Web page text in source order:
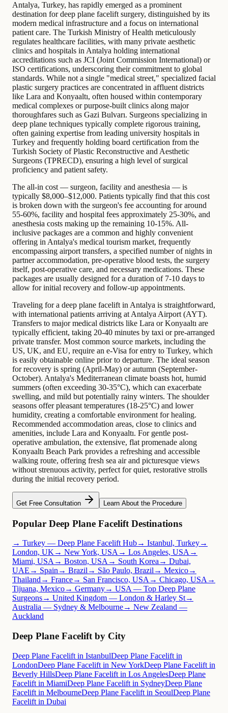
Antalya, Turkey, has rapidly emerged as a prominent
destination for deep plane facelift surgery, distinguished by its
modern medical infrastructure and a focus on international
patient care. The Turkish Ministry of Health meticulously
regulates healthcare facilities, with many private aesthetic
clinics and hospitals in Antalya holding international
accreditations such as JCI (Joint Commission International) or
ISO certifications, underscoring their commitment to global
standards. While not a single "medical street," specialized facial
plastic surgery practices are concentrated in affluent districts
like Lara and Konyaaltı, often housed within contemporary
medical complexes or purpose-built clinics along major
thoroughfares such as Gazi Bulvarı. Surgeons specializing in
deep plane techniques typically complete rigorous training,
often gaining expertise from leading university hospitals in
Turkey and frequently holding board certification from the
Turkish Society of Plastic Reconstructive and Aesthetic
Surgeons (TPRECD), ensuring a high level of surgical
proficiency and patient safety.
The all-in cost — surgeon, facility and anesthesia — is
typically $8,000–$12,000. Patients typically find that this cost
is broken down with the surgeon's fee accounting for around
55-60%, facility and hospital fees approximately 25-30%, and
anesthesia costs making up the remaining 10-15%. All-
inclusive packages are a common and highly convenient
offering in Antalya's medical tourism market, frequently
encompassing airport transfers, a specified number of nights in
partner accommodation, pre-operative blood tests, the surgery
itself, post-operative care, and necessary medications. These
packages are usually designed for a duration of 7-10 days to
allow for initial recovery and follow-up appointments.
Traveling for a deep plane facelift in Antalya is straightforward,
with international patients arriving at Antalya Airport (AYT).
Transfers to major medical districts like Lara or Konyaaltı are
typically efficient, taking 20-40 minutes by taxi or pre-arranged
private transfer. Most common source markets, including the
US, UK, and EU, require an e-Visa for entry to Turkey, which
is easily obtainable online prior to departure. The ideal season
for recovery is spring (April-May) or autumn (September-
October). Antalya's Mediterranean climate boasts hot, humid
summers (often exceeding 30-35°C), which can exacerbate
swelling, and mild but potentially rainy winters. The shoulder
seasons offer pleasant temperatures (18-25°C) and lower
humidity, creating a comfortable environment for healing.
Recommended accommodation areas, close to clinics and
amenities, include Lara and Konyaaltı. For gentle post-
operative ambulation, the extensive, flat promenade along
Konyaaltı Beach Park provides a refreshing and accessible
walking route, offering fresh sea air and picturesque views
without strenuous activity, perfect for quiet, restorative strolls
during the initial recovery period.
Get Free Consultation Learn About the Procedure
Popular Deep Plane Facelift Destinations
→ Turkey — Deep Plane Facelift Hub→ Istanbul, Turkey→
London, UK→ New York, USA→ Los Angeles, USA→
Miami, USA→ Boston, USA→ South Korea→ Dubai,
UAE → Spain→ Brazil→ São Paulo, Brazil→ Mexico→
Thailand→ France→ San Francisco, USA→ Chicago, USA→
Tijuana, Mexico→ Germany→ USA — Top Deep Plane
Surgeons→ United Kingdom — London & Harley St→
Australia — Sydney & Melbourne→ New Zealand —
Auckland
Deep Plane Facelift by City
Deep Plane Facelift in IstanbulDeep Plane Facelift in
LondonDeep Plane Facelift in New YorkDeep Plane Facelift in
Beverly HillsDeep Plane Facelift in Los AngelesDeep Plane
Facelift in MiamiDeep Plane Facelift in SydneyDeep Plane
Facelift in MelbourneDeep Plane Facelift in SeoulDeep Plane
Facelift in Dubai